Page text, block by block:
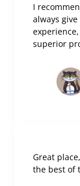
I
always
superior
Great
the best of